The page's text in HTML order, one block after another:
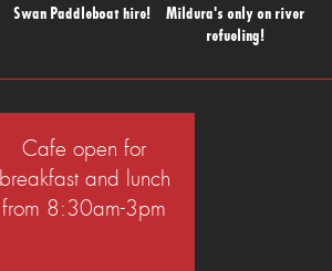
Swan Paddleboat hire!
Mildura's only on river
refueling!
Cafe open for
breakfast and lunch
from 8:30am-3pm